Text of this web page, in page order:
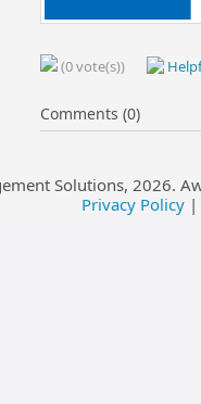
(0 vote(s))
Comments (0)
Solutions, 2026.
Privacy Policy